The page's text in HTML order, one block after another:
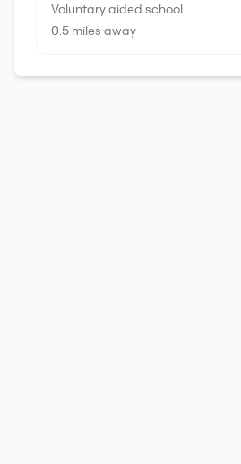
Voluntary aided school
0.5 miles away